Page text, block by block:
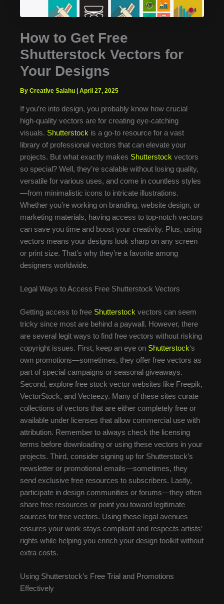
How to Get Free
Shutterstock Vectors for
Your Designs
By Creative Salahu April 27, 2025
If you’re into design, you probably know how crucial
high-quality vectors are for creating eye-catching
visuals. Shutterstock is a go-to resource for a vast
library of professional vectors that can elevate your
projects. But what exactly makes Shutterstock vectors
so special? Well, they’re scalable without losing quality,
versatile for various uses, and come in countless styles
—from minimalistic icons to intricate illustrations.
Whether you’re working on branding, website design, or
marketing materials, having access to top-notch vectors
can save you time and boost your creativity. Plus, using
vectors means your designs look sharp on any screen
or print size. That’s why they’re a favorite among
designers worldwide.
Legal Ways to Access Free Shutterstock Vectors
Getting access to free Shutterstock vectors can seem
tricky since most are behind a paywall. However, there
are several legit ways to find free vectors without risking
copyright issues. First, keep an eye on Shutterstock‘s
own promotions—sometimes, they offer free vectors as
part of special campaigns or seasonal giveaways.
Second, explore free stock vector websites like Freepik,
VectorStock, and Vecteezy. Many of these sites curate
collections of vectors that are either completely free or
available under licenses that allow commercial use with
attribution. Remember to always check the licensing
terms before downloading or using these vectors in your
projects. Third, consider signing up for Shutterstock’s
newsletter or promotional emails—sometimes, they
send exclusive free resources to subscribers. Lastly,
participate in design communities or forums—they often
share free resources or point you toward legitimate
sources for free vectors. Using these legal avenues
ensures your work stays compliant and respects artists’
rights while helping you enrich your design toolkit without
extra costs.
Using Shutterstock’s Free Trial and Promotions
Effectively